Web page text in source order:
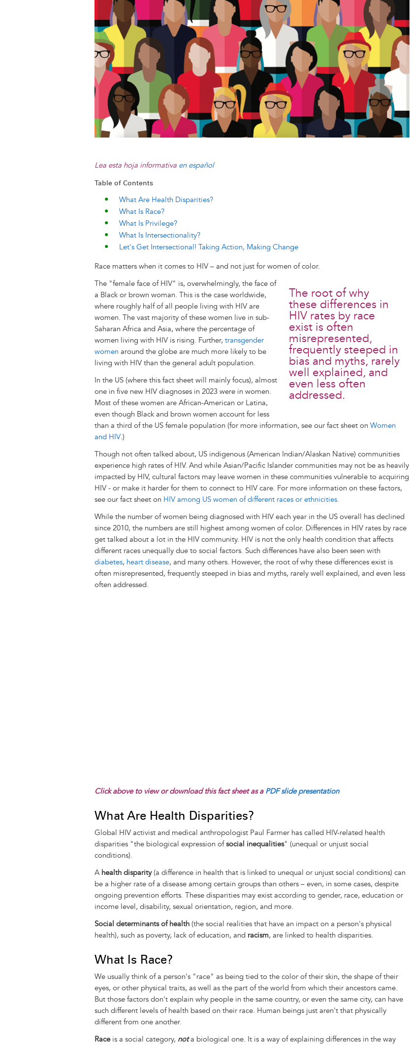
r
Lea esta hoja informativa en español
Table of Contents
What Are Health Disparities?
What Is Race?
What Is Privilege?
What Is Intersectionality?
Let's Get Intersectional! Taking Action, Making Change
Race matters when it comes to HIV – and not just for women of color.
The root of why
these differences in
HIV rates by race
exist is often
misrepresented,
frequently steeped in
bias and myths, rarely
well explained, and
even less often
addressed.
The "female face of HIV" is, overwhelmingly, the face of
a Black or brown woman. This is the case worldwide,
where roughly half of all people living with HIV are
women. The vast majority of these women live in sub-
Saharan Africa and Asia, where the percentage of
women living with HIV is rising. Further, transgender
women around the globe are much more likely to be
living with HIV than the general adult population.
In the US (where this fact sheet will mainly focus), almost
one in five new HIV diagnoses in 2023 were in women.
Most of these women are African-American or Latina,
even though Black and brown women account for less
than a third of the US female population (for more information, see our fact sheet on Women
and HIV.)
Though not often talked about, US indigenous (American Indian/Alaskan Native) communities
experience high rates of HIV. And while Asian/Pacific Islander communities may not be as heavily
impacted by HIV, cultural factors may leave women in these communities vulnerable to acquiring
HIV - or make it harder for them to connect to HIV care. For more information on these factors,
see our fact sheet on HIV among US women of different races or ethnicities.
While the number of women being diagnosed with HIV each year in the US overall has declined
since 2010, the numbers are still highest among women of color. Differences in HIV rates by race
get talked about a lot in the HIV community. HIV is not the only health condition that affects
different races unequally due to social factors. Such differences have also been seen with
diabetes, heart disease, and many others. However, the root of why these differences exist is
often misrepresented, frequently steeped in bias and myths, rarely well explained, and even less
often addressed.
Click above to view or download this fact sheet as a PDF slide presentation
What Are Health Disparities?
Global HIV activist and medical anthropologist Paul Farmer has called HIV-related health
disparities "the biological expression ofsocial inequalities" (unequal or unjust social
conditions).
A health disparity(a difference in health that is linked to unequal or unjust social conditions) can
be a higher rate of a disease among certain groups than others – even, in some cases, despite
ongoing prevention efforts. These disparities may exist according to gender, race, education or
income level, disability, sexual orientation, region, and more.
Social determinants of health (the social realities that have an impact on a person's physical
health), such as poverty, lack of education, and racism, are linked to health disparities.
What Is Race?
We usually think of a person's "race" as being tied to the color of their skin, the shape of their
eyes, or other physical traits, as well as the part of the world from which their ancestors came.
But those factors don't explain why people in the same country, or even the same city, can have
such different levels of health based on their race. Human beings just aren't that physically
different from one another.
Raceis a social category, nota biological one. It is a way of explaining differences in the way